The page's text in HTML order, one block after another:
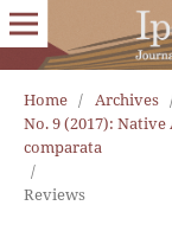
Home / Archives
No. 9 (2017):
comparata
/
Reviews